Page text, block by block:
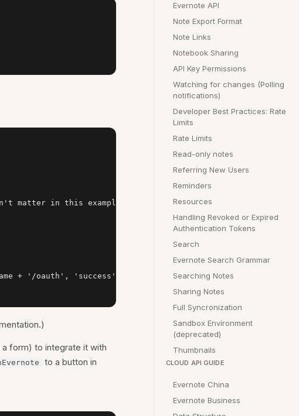
matter in this example
+ '/oauth', 'success': app.success, 'failure':
form) to integrate it with
to a button in
Evernote API
Note Export Format
Note Links
Notebook Sharing
API Key Permissions
Watching for changes (Polling
notifications)
Developer Best Practices: Rate
Limits
Rate Limits
Read-only notes
Referring New Users
Reminders
Resources
Handling Revoked or Expired
Authentication Tokens
Search
Evernote Search Grammar
Searching Notes
Sharing Notes
Full Syncronization
Sandbox Environment
(deprecated)
Thumbnails
CLOUD API GUIDE
Evernote China
Evernote Business